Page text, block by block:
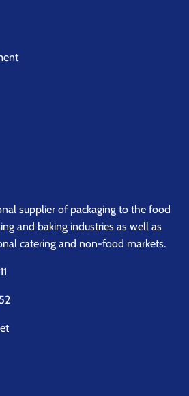
supplier of packaging to the food
and baking industries as well as
catering and non-food markets.